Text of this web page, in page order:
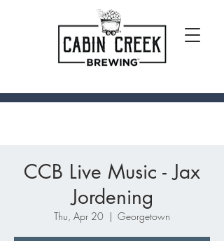
CCB Live Music - Jax
Jordening
Thu, Apr 20
  |
Georgetown